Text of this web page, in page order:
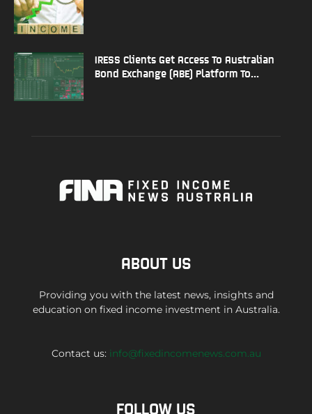
IRESS Clients Get Access To Australian
Bond Exchange (ABE) Platform To...
ABOUT US
Providing you with the latest news, insights and
education on fixed income investment in Australia.
Contact us: info@fixedincomenews.com.au
FOLLOW US